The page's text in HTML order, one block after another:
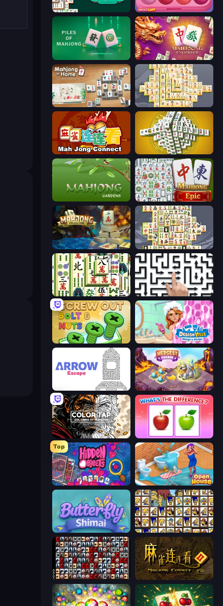
Solitario Chino Piece of Cake: Merge and Bake
Piles of Mahjong Mahjong Unlimited
Scandinavian Mahjong Mahjong Online
Mahjong Connect (Legacy) Mahjong Tower
Mahjong Gardens Mahjong Epic
Mahjong Collection Mahjong Titans
Mahjong Shanghai Arrow Escape: Puzzle
Screw Out: Bolts and Nuts Designville: Merge & Design
Arrow Escape Mergest Kingdom
Color Tap: Coloring by Numbers What's The Difference?
Top
Hidden Objects Open House
Butterfly Shimai Tiles of the Simpsons
War Mahjong Mahjong Connect 2 (Legacy)